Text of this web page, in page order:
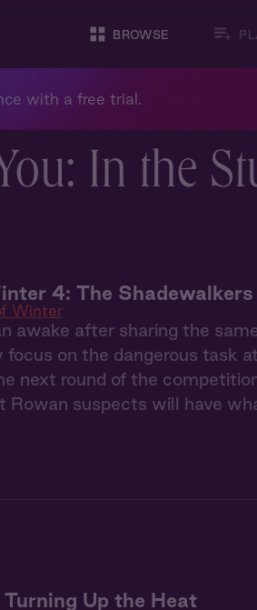
BROWSE
with a free trial.
In the
4: The Shadewalkers
Winter
awake after sharing the
on the dangerous task
next round of the
Rowan suspects will have
Turning Up the Heat